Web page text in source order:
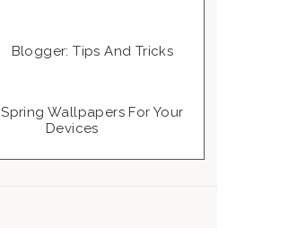
Blogger: Tips And Tricks
Spring Wallpapers For Your
Devices